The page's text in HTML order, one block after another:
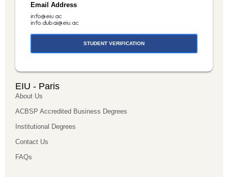
Email Address
info@eiu.ac
info.dubai@eiu.ac
STUDENT VERIFICATION
EIU - Paris
About Us
ACBSP Accredited Business Degrees
Institutional Degrees
Contact Us
FAQs